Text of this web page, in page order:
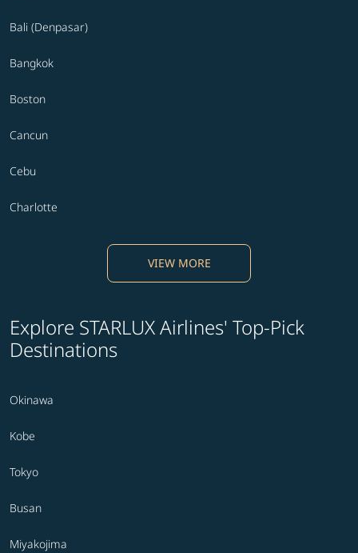
Bali (Denpasar)
Bangkok
Boston
Cancun
Cebu
Charlotte
VIEW MORE
Explore STARLUX Airlines' Top-Pick
Destinations
Okinawa
Kobe
Tokyo
Busan
Miyakojima